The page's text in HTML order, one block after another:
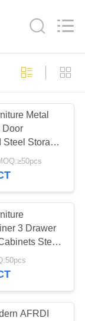
Metal
Door
Storage
3 Drawer
Steel
AFRDI